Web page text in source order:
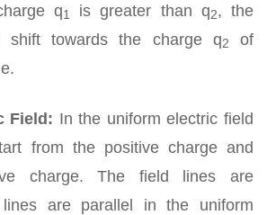
q1 is greater than q2, the
shift towards the charge q2
of
Field: In the uniform electric field
from the positive charge and
charge. The field lines are
are parallel in the uniform